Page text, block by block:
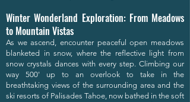
Winter Wonderland Exploration: From Meadows
to Mountain Vistas
As we ascend, encounter peaceful open meadows
blanketed in snow, where the reflective light from
snow crystals dances with every step. Climbing our
way 500' up to an overlook to take in the
breathtaking views of the surrounding area and the
ski resorts of Palisades Tahoe, now bathed in the soft